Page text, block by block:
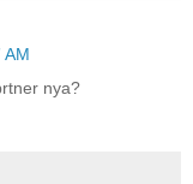
AM
nya?